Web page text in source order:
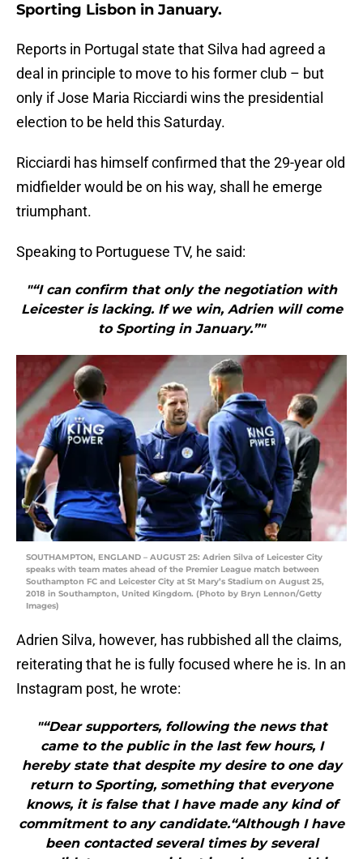
Sporting Lisbon in January.
Reports in Portugal state that Silva had agreed a
deal in principle to move to his former club – but
only if Jose Maria Ricciardi wins the presidential
election to be held this Saturday.
Ricciardi has himself confirmed that the 29-year old
midfielder would be on his way, shall he emerge
triumphant.
Speaking to Portuguese TV, he said:
"“I can confirm that only the negotiation with
Leicester is lacking. If we win, Adrien will come
to Sporting in January.”"
SOUTHAMPTON, ENGLAND – AUGUST 25: Adrien Silva of Leicester City
speaks with team mates ahead of the Premier League match between
Southampton FC and Leicester City at St Mary’s Stadium on August 25,
2018 in Southampton, United Kingdom. (Photo by Bryn Lennon/Getty
Images)
Adrien Silva, however, has rubbished all the claims,
reiterating that he is fully focused where he is. In an
Instagram post, he wrote:
"“Dear supporters, following the news that
came to the public in the last few hours, I
hereby state that despite my desire to one day
return to Sporting, something that everyone
knows, it is false that I have made any kind of
commitment to any candidate.“Although I have
been contacted several times by several